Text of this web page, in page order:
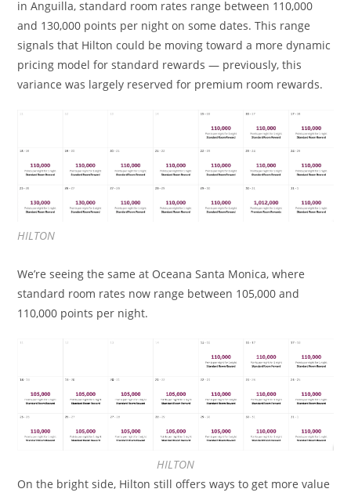
in Anguilla, standard room rates range between 110,000
and 130,000 points per night on some dates. This range
signals that Hilton could be moving toward a more dynamic
pricing model for standard rewards — previously, this
variance was largely reserved for premium room rewards.
HILTON
We’re seeing the same at Oceana Santa Monica, where
standard room rates now range between 105,000 and
110,000 points per night.
HILTON
On the bright side, Hilton still offers ways to get more value